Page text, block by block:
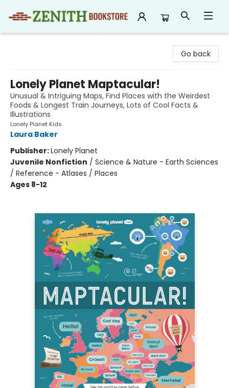
Go back
Lonely Planet Maptacular!
Unusual & Intriguing Maps, Find Places with the Weirdest
Foods & Longest Train Journeys, Lots of Cool Facts &
Illustrations
Lonely Planet Kids
Laura Baker
Publisher:Lonely Planet
Juvenile Nonfiction / Science & Nature - Earth Sciences
/ Reference - Atlases / Places
Ages 8-12